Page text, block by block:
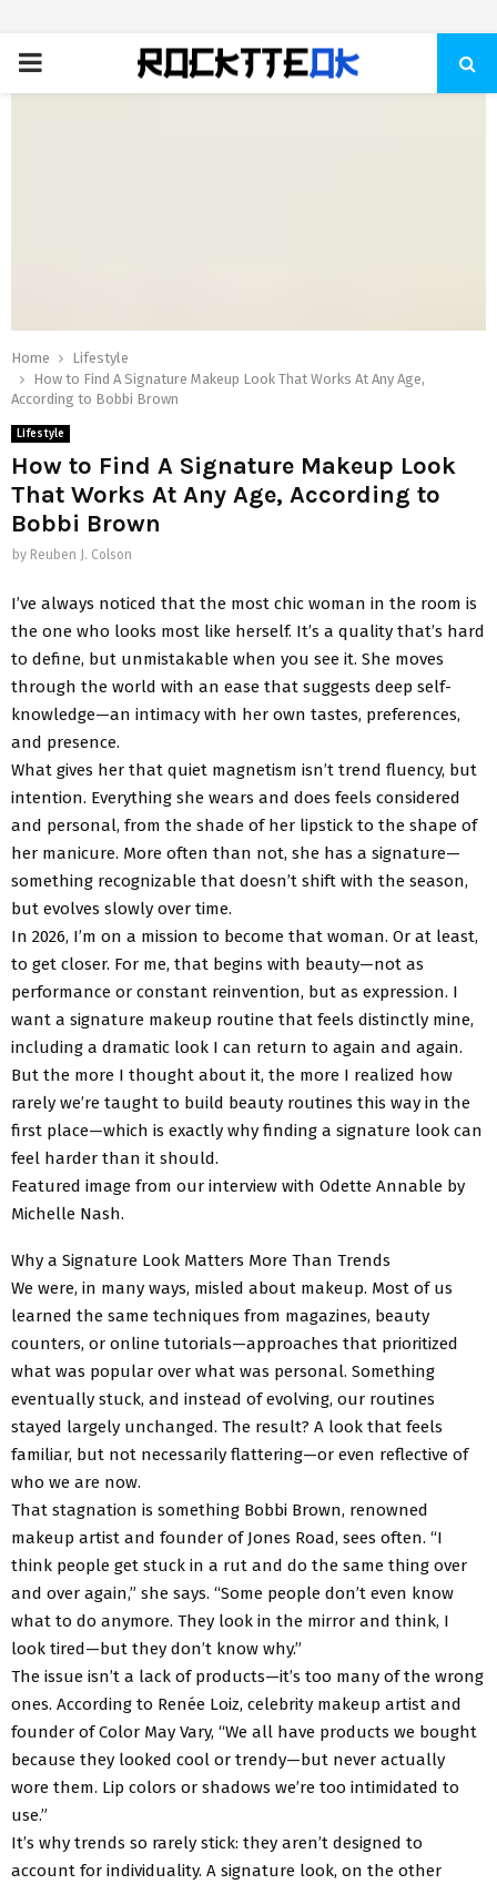
PRIMARY
Home
Lifestyle
How to Find A Signature Makeup Look That Works At Any Age,
According to Bobbi Brown
Lifestyle
How to Find A Signature Makeup Look
That Works At Any Age, According to
Bobbi Brown
by Reuben J. Colson
I’ve always noticed that the most chic woman in the room is
the one who looks most like herself. It’s a quality that’s hard
to define, but unmistakable when you see it. She moves
through the world with an ease that suggests deep self-
knowledge—an intimacy with her own tastes, preferences,
and presence.
What gives her that quiet magnetism isn’t trend fluency, but
intention. Everything she wears and does feels considered
and personal, from the shade of her lipstick to the shape of
her manicure. More often than not, she has a signature—
something recognizable that doesn’t shift with the season,
but evolves slowly over time.
In 2026, I’m on a mission to become that woman. Or at least,
to get closer. For me, that begins with beauty—not as
performance or constant reinvention, but as expression. I
want a signature makeup routine that feels distinctly mine,
including a dramatic look I can return to again and again.
But the more I thought about it, the more I realized how
rarely we’re taught to build beauty routines this way in the
first place—which is exactly why finding a signature look can
feel harder than it should.
Featured image from our interview with Odette Annable by
Michelle Nash.
Why a Signature Look Matters More Than Trends
We were, in many ways, misled about makeup. Most of us
learned the same techniques from magazines, beauty
counters, or online tutorials—approaches that prioritized
what was popular over what was personal. Something
eventually stuck, and instead of evolving, our routines
stayed largely unchanged. The result? A look that feels
familiar, but not necessarily flattering—or even reflective of
who we are now.
That stagnation is something Bobbi Brown, renowned
makeup artist and founder of Jones Road, sees often. “I
think people get stuck in a rut and do the same thing over
and over again,” she says. “Some people don’t even know
what to do anymore. They look in the mirror and think, I
look tired—but they don’t know why.”
The issue isn’t a lack of products—it’s too many of the wrong
ones. According to Renée Loiz, celebrity makeup artist and
founder of Color May Vary, “We all have products we bought
because they looked cool or trendy—but never actually
wore them. Lip colors or shadows we’re too intimidated to
use.”
It’s why trends so rarely stick: they aren’t designed to
account for individuality. A signature look, on the other